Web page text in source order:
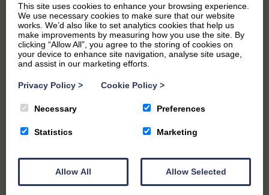
A GROWING BUSINESS
after year, children who once visited on school trips came
This site uses cookies to enhance your browsing experience.
We use necessary cookies to make sure that our website
works. We’d also like to set analytics cookies that help us
make improvements by measuring how you use the site. By
clicking “Allow All”, you agree to the storing of cookies on
your device to enhance site navigation, analyse site usage,
and assist in our marketing efforts.
Privacy Policy > Cookie Policy >
Necessary Preferences
Statistics Marketing
Allow All Allow Selected